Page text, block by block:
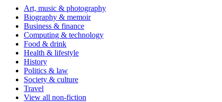
Art, music & photography
Biography & memoir
Business & finance
Computing & technology
Food & drink
Health & lifestyle
History
Politics & law
Society & culture
Travel
View all non-fiction